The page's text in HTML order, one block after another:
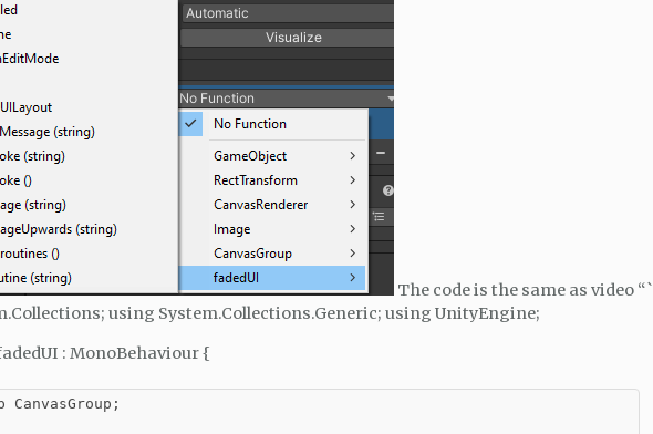
The code is the same as video “`
using System.Collections.Generic; using UnityEngine;
: MonoBehaviour {
CanvasGroup;